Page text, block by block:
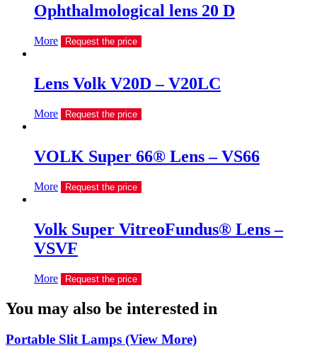
Ophthalmological lens 20 D
More Request the price
Lens Volk V20D – V20LC
More Request the price
VOLK Super 66® Lens – VS66
More Request the price
Volk Super VitreoFundus® Lens –
VSVF
More Request the price
You may also be interested in
Portable Slit Lamps (View More)